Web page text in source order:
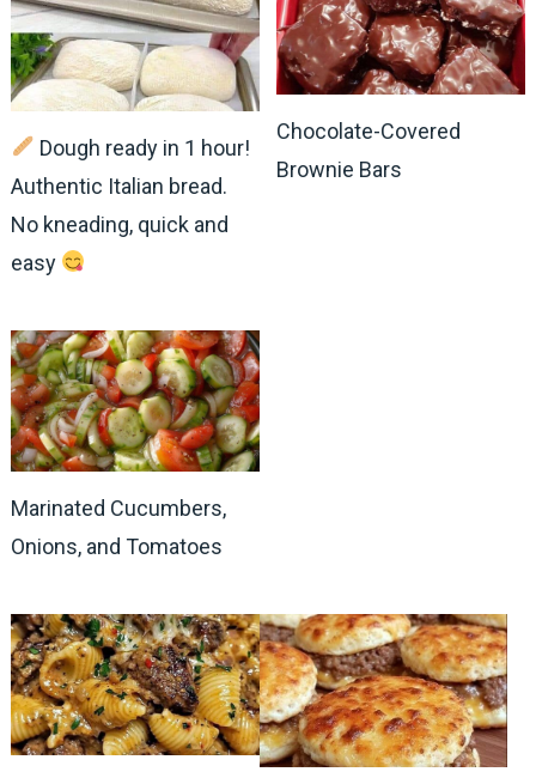
Dough ready in 1 hour!
Authentic Italian bread.
No kneading, quick and
easy
Chocolate-Covered
Brownie Bars
Marinated Cucumbers,
Onions, and Tomatoes